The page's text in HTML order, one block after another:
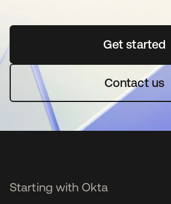
Get started
opens
Contact us
Starting with Okta